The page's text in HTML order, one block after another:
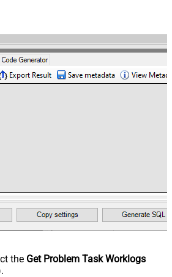
the Get Problem Task Worklogs